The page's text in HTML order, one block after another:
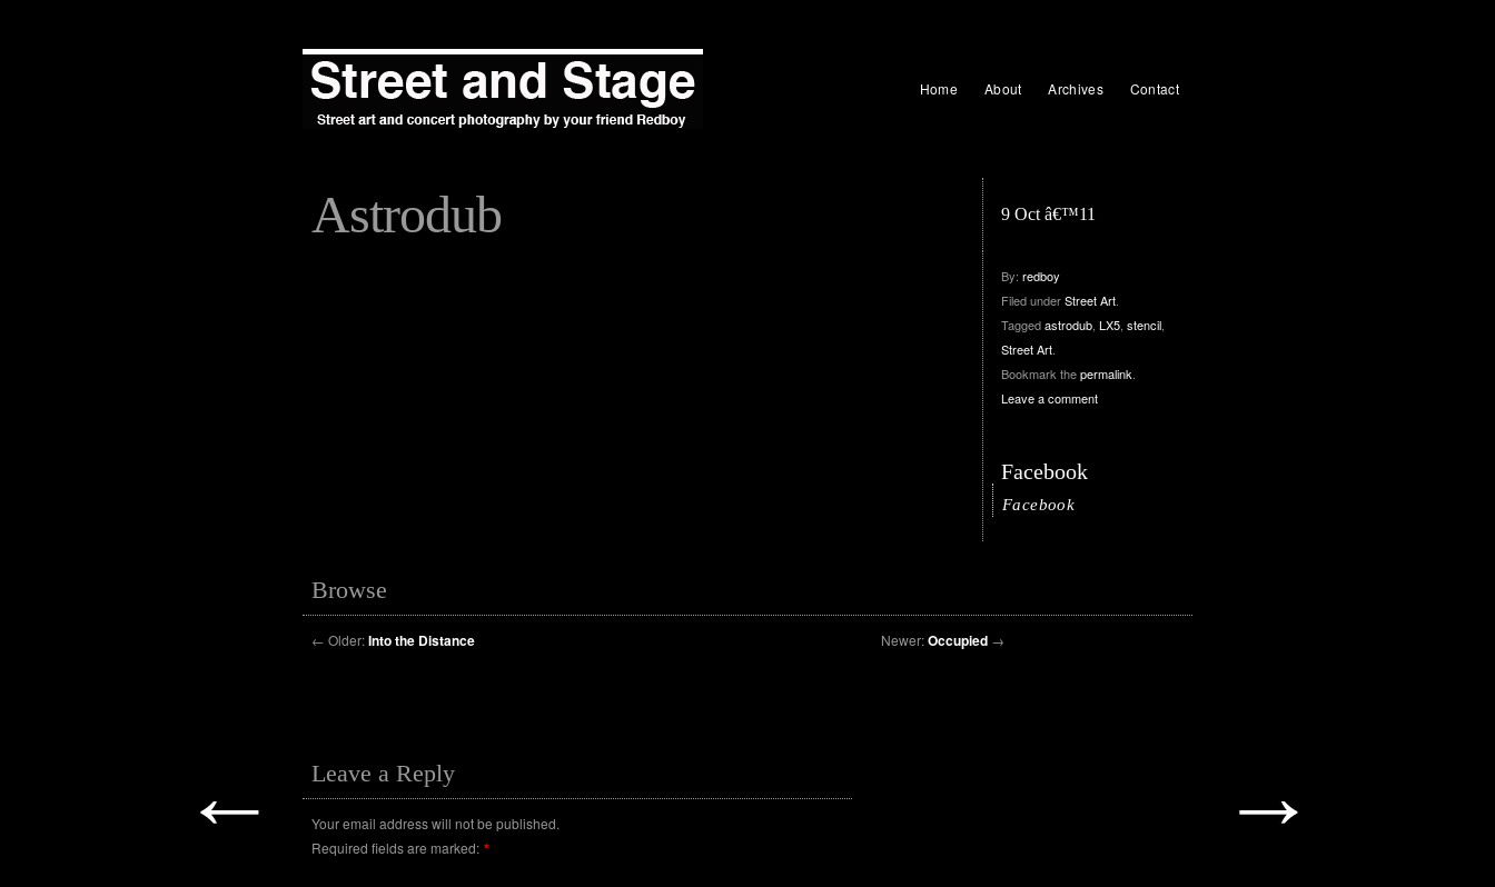
Home About Archives Contact
← →
Astrodub 9 Oct â€™11
By: redboy
Filed underStreet Art
Taggedastrodub LX5 stencil
Street Art
Bookmark thepermalink
Leave a comment
Facebook
Facebook
Browse
← Older:Into the Distance Newer:Occupied →
Leave a Reply
Your email address will not be published.
Required fields are marked: *